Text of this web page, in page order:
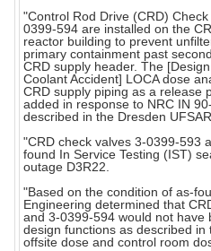
"Control Rod Drive (CRD)
0399-594 are installed on the
reactor building to prevent
primary containment past
CRD supply header. The
Coolant Accident] LOCA dose
CRD supply piping as a release
added in response to NRC IN
described in the Dresden
"CRD check valves 3-0399-593
found In Service Testing (IST)
outage D3R22.
"Based on the condition of as-
Engineering determined that
and 3-0399-594 would not have
design functions as described
offsite dose and control room